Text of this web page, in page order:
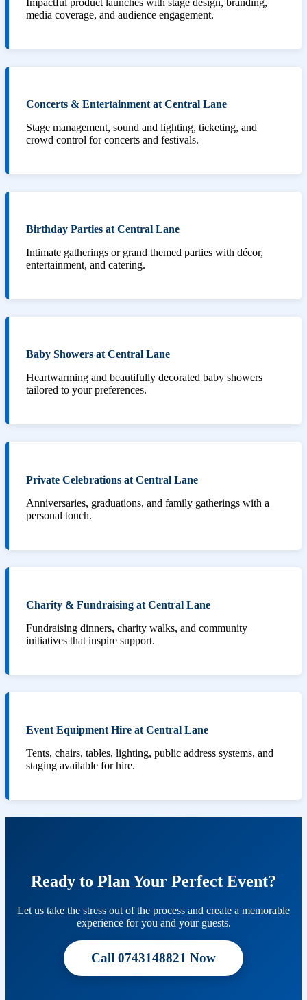
media coverage, and audience engagement.
Concerts & Entertainment at Central Lane
Stage management, sound and lighting, ticketing, and
crowd control for concerts and festivals.
Birthday Parties at Central Lane
Intimate gatherings or grand themed parties with décor,
entertainment, and catering.
Baby Showers at Central Lane
Heartwarming and beautifully decorated baby showers
tailored to your preferences.
Private Celebrations at Central Lane
Anniversaries, graduations, and family gatherings with a
personal touch.
Charity & Fundraising at Central Lane
Fundraising dinners, charity walks, and community
initiatives that inspire support.
Event Equipment Hire at Central Lane
Tents, chairs, tables, lighting, public address systems, and
staging available for hire.
Ready to Plan Your Perfect Event?
Let us take the stress out of the process and create a memorable
experience for you and your guests.
Call 0743148821 Now